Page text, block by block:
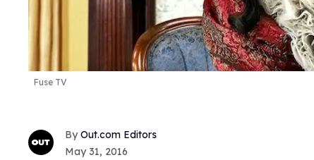
Fuse TV
Out.com Editors
May 31, 2016